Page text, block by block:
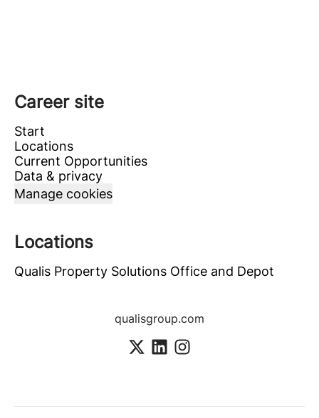
Career site
Start
Locations
Current Opportunities
Data & privacy
Manage cookies
Locations
Qualis Property Solutions Office and Depot
qualisgroup.com